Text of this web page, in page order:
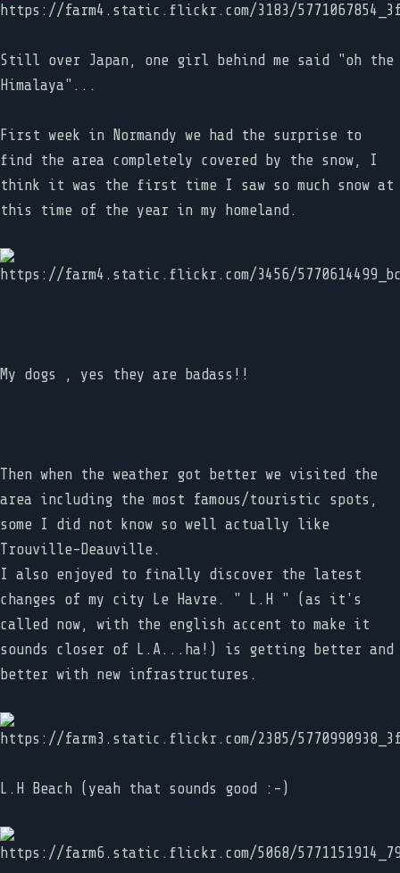
Still over Japan, one girl behind me said "oh the
Himalaya"...
First week in Normandy we had the surprise to
find the area completely covered by the snow, I
think it was the first time I saw so much snow at
this time of the year in my homeland.
My dogs , yes they are badass!!
Then when the weather got better we visited the
area including the most famous/touristic spots,
some I did not know so well actually like
Trouville-Deauville.
I also enjoyed to finally discover the latest
changes of my city Le Havre. " L.H " (as it's
called now, with the english accent to make it
sounds closer of L.A...ha!) is getting better and
better with new infrastructures.
L.H Beach (yeah that sounds good :-)